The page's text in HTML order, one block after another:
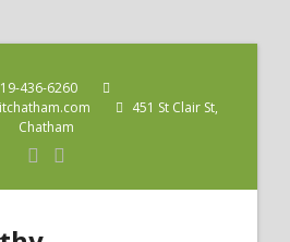
436-6260
451 St Clair St,
Chatham